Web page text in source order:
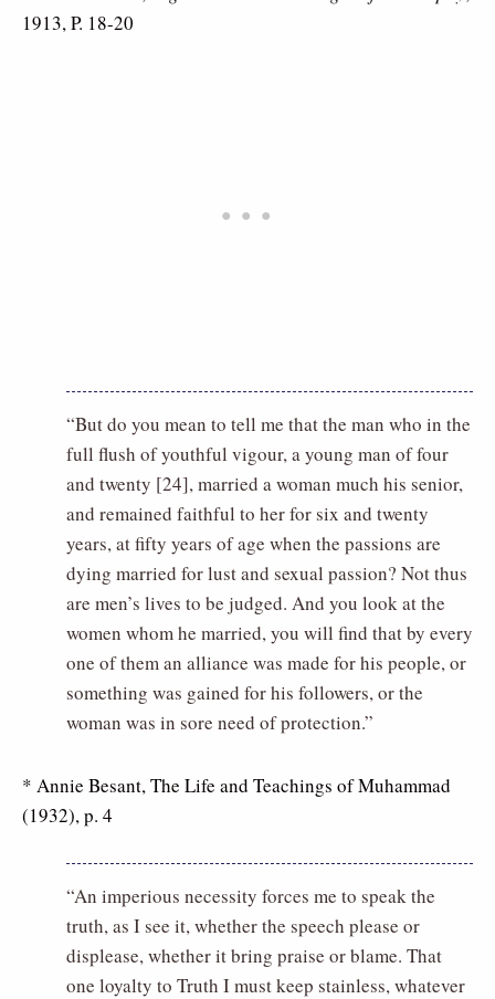
1913, P. 18-20
“But do you mean to tell me that the man who in the
full flush of youthful vigour, a young man of four
and twenty [24], married a woman much his senior,
and remained faithful to her for six and twenty
years, at fifty years of age when the passions are
dying married for lust and sexual passion? Not thus
are men’s lives to be judged. And you look at the
women whom he married, you will find that by every
one of them an alliance was made for his people, or
something was gained for his followers, or the
woman was in sore need of protection.”
* Annie Besant, The Life and Teachings of Muhammad
(1932), p. 4
“An imperious necessity forces me to speak the
truth, as I see it, whether the speech please or
displease, whether it bring praise or blame. That
one loyalty to Truth I must keep stainless, whatever